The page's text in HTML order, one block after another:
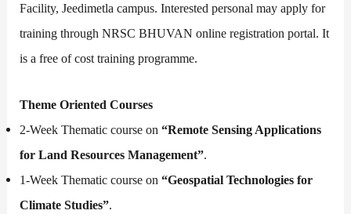
Facility, Jeedimetla campus. Interested personal may apply for
training through NRSC BHUVAN online registration portal. It
is a free of cost training programme.
Theme Oriented Courses
2-Week Thematic course on “Remote Sensing Applications
for Land Resources Management”.
1-Week Thematic course on “Geospatial Technologies for
Climate Studies”.